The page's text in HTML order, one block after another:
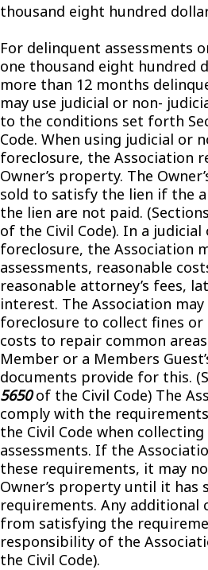
thousand eight hundred
For delinquent assessments
one thousand eight hundred
more than 12 months
may use judicial or non-
to the conditions set forth
Code. When using judicial or
foreclosure, the Association
Owner’s property. The
sold to satisfy the lien if the
the lien are not paid. (Sections
of the Civil Code). In a
foreclosure, the Association
assessments, reasonable
reasonable attorney’s fees,
interest. The Association
foreclosure to collect fines
costs to repair common
Member or a Members
documents provide for this.
5650of the Civil Code) The
comply with the
the Civil Code when
assessments. If the
these requirements, it may
Owner’s property until it has
requirements. Any additional
from satisfying the
responsibility of the
the Civil Code).